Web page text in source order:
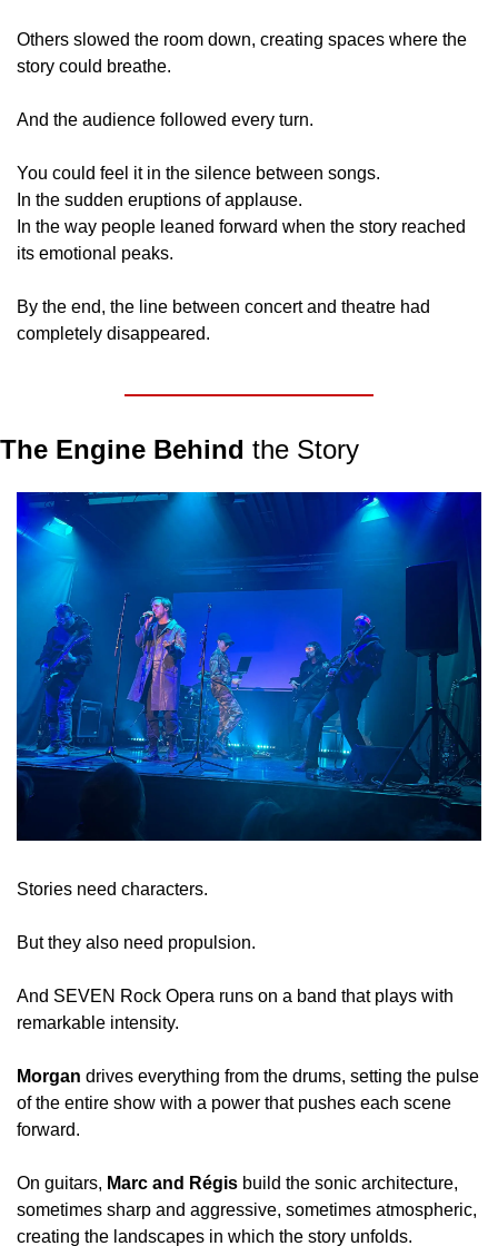
Others slowed the room down, creating spaces where the
story could breathe.
And the audience followed every turn.
You could feel it in the silence between songs.
In the sudden eruptions of applause.
In the way people leaned forward when the story reached
its emotional peaks.
By the end, the line between concert and theatre had
completely disappeared.
The Engine Behind the Story
Stories need characters.
But they also need propulsion.
And SEVEN Rock Opera runs on a band that plays with
remarkable intensity.
Morgan drives everything from the drums, setting the pulse
of the entire show with a power that pushes each scene
forward.
On guitars, Marc and Régis build the sonic architecture,
sometimes sharp and aggressive, sometimes atmospheric,
creating the landscapes in which the story unfolds.